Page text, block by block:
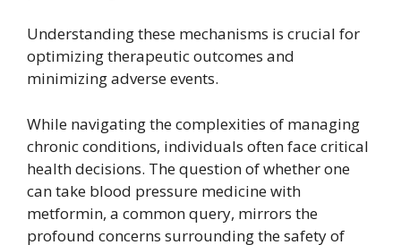
Understanding these mechanisms is crucial for
optimizing therapeutic outcomes and
minimizing adverse events.
While navigating the complexities of managing
chronic conditions, individuals often face critical
health decisions. The question of whether one
can take blood pressure medicine with
metformin, a common query, mirrors the
profound concerns surrounding the safety of